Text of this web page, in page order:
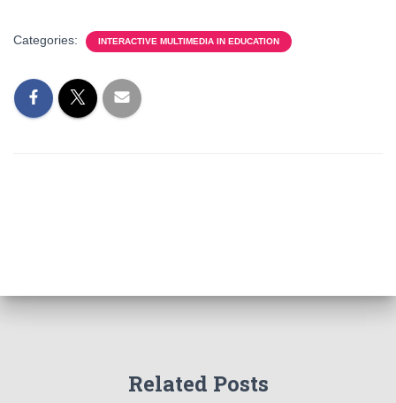
Categories: INTERACTIVE MULTIMEDIA IN EDUCATION
Related Posts